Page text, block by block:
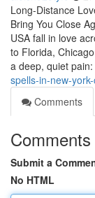
Long-Distance
Bring You Close
USA fall in love
to Florida,
a deep, quiet
spells-in-new-
Comments
Comments
Submit a
No HTML